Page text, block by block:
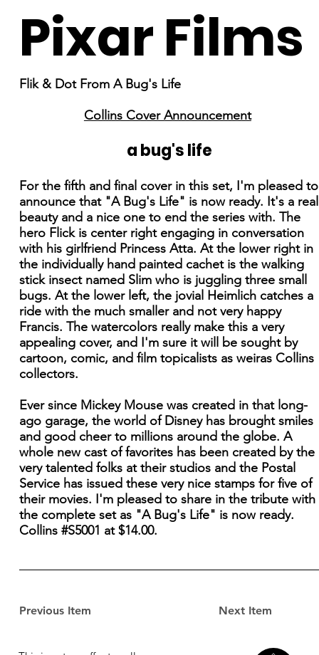
Previous Item Next Item
Pixar Films
Flik & Dot From A Bug's Life
Collins Cover Announcement
a bug's life
For the fifth and final cover in this set, I'm pleased to
announce that "A Bug's Life" is now ready. It's a real
beauty and a nice one to end the series with. The
hero Flick is center right engaging in conversation
with his girlfriend Princess Atta. At the lower right in
the individually hand painted cachet is the walking
stick insect named Slim who is juggling three small
bugs. At the lower left, the jovial Heimlich catches a
ride with the much smaller and not very happy
Francis. The watercolors really make this a very
appealing cover, and I'm sure it will be sought by
cartoon, comic, and film topicalists as weiras Collins
collectors.
Ever since Mickey Mouse was created in that long-
ago garage, the world of Disney has brought smiles
and good cheer to millions around the globe. A
whole new cast of favorites has been created by the
very talented folks at their studios and the Postal
Service has issued these very nice stamps for five of
their movies. I'm pleased to share in the tribute with
the complete set as "A Bug's Life" is now ready.
Collins #S5001 at $14.00.